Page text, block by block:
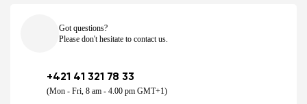
Got questions?
Please don't hesitate to contact us.
+421 41 321 78 33
(Mon - Fri, 8 am - 4.00 pm GMT+1)